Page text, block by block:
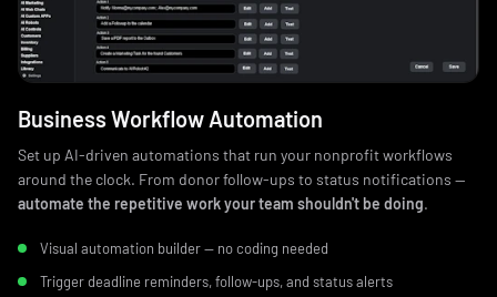
Business Workflow Automation
Set up AI-driven automations that run your nonprofit workflows
around the clock. From donor follow-ups to status notifications —
automate the repetitive work your team shouldn't be doing.
Visual automation builder — no coding needed
Trigger deadline reminders, follow-ups, and status alerts